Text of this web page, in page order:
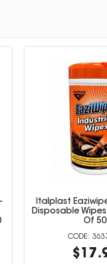
Italplast
Disposable
Of 50